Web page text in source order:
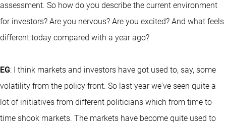
assessment. So how do you describe the current environment
for investors? Are you nervous? Are you excited? And what feels
different today compared with a year ago?
EG: I think markets and investors have got used to, say, some
volatility from the policy front. So last year we've seen quite a
lot of initiatives from different politicians which from time to
time shook markets. The markets have become quite used to